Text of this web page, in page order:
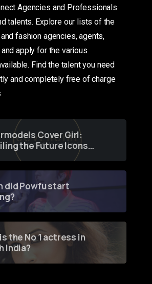
Agencies and Professionals
talents. Explore our lists of the
fashion agencies, agents,
apply for the various
Find the talent you need
and completely free of charge
Cover Girl:
the Future Icons
through a
did Powfu start
the No 1 actress in
India?